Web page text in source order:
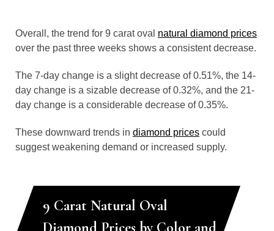
Overall, the trend for 9 carat oval natural diamond prices
over the past three weeks shows a consistent decrease.
The 7-day change is a slight decrease of 0.51%, the 14-
day change is a sizable decrease of 0.32%, and the 21-
day change is a considerable decrease of 0.35%.
These downward trends in diamond prices could
suggest weakening demand or increased supply.
9 Carat Natural Oval